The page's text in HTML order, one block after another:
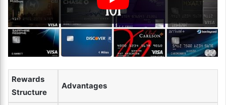
Rewards
Structure
Advantages